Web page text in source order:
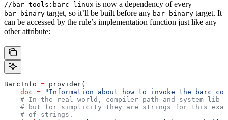
//bar_tools:barc_linux is now a dependency of every
bar_binary target, so it’ll be built before any bar_binary target. It
can be accessed by the rule’s implementation function just like any
other attribute:
BarcInfo = provider(
    doc
= "Information about how to invoke the barc
# In the real world, compiler_path and system_lib
# but for simplicity they are strings for this
    # of strings.